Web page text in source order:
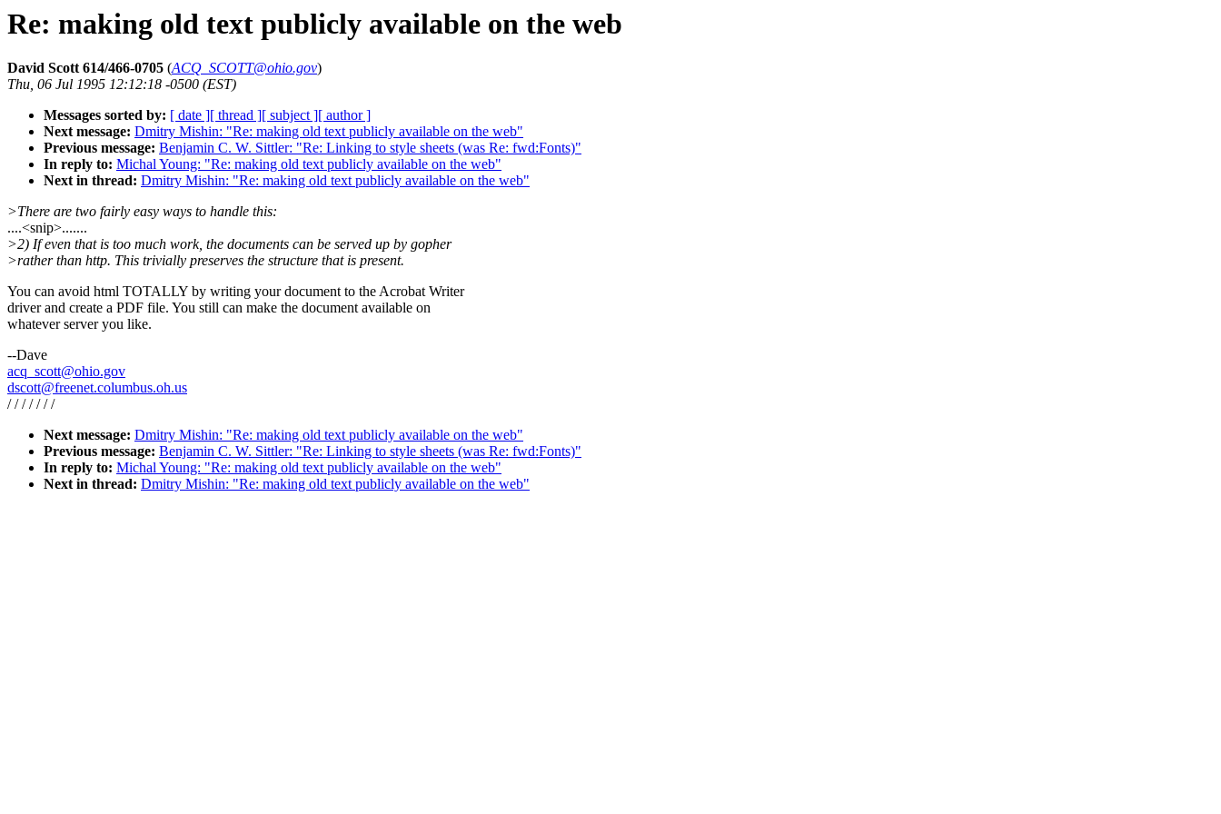
Re: making old text publicly available on the web
David Scott 614/466-0705 (ACQ_SCOTT@ohio.gov)
Thu, 06 Jul 1995 12:12:18 -0500 (EST)
Messages sorted by: [ date ][ thread ][ subject ][ author ]
Next message: Dmitry Mishin: "Re: making old text publicly available on the web"
Previous message: Benjamin C. W. Sittler: "Re: Linking to style sheets (was Re: fwd:Fonts)"
In reply to: Michal Young: "Re: making old text publicly available on the web"
Next in thread: Dmitry Mishin: "Re: making old text publicly available on the web"
>There are two fairly easy ways to handle this:
....<snip>.......
>2) If even that is too much work, the documents can be served up by gopher
>rather than http. This trivially preserves the structure that is present.
You can avoid html TOTALLY by writing your document to the Acrobat Writer
driver and create a PDF file. You still can make the document available on
whatever server you like.
--Dave
acq_scott@ohio.gov
dscott@freenet.columbus.oh.us
/ / / / / / /
Next message: Dmitry Mishin: "Re: making old text publicly available on the web"
Previous message: Benjamin C. W. Sittler: "Re: Linking to style sheets (was Re: fwd:Fonts)"
In reply to: Michal Young: "Re: making old text publicly available on the web"
Next in thread: Dmitry Mishin: "Re: making old text publicly available on the web"